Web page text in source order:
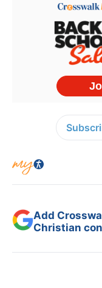
Add
Christian